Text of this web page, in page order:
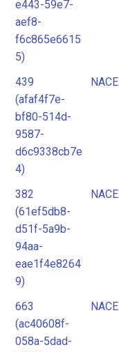
e443-59e7-
aef8-
f6c865e6615
5)
439
(afaf4f7e-
bf80-514d-
9587-
d6c9338cb7e
4)
NACE
382
(61ef5db8-
d51f-5a9b-
94aa-
eae1f4e8264
9)
NACE
663
(ac40608f-
058a-5dad-
NACE